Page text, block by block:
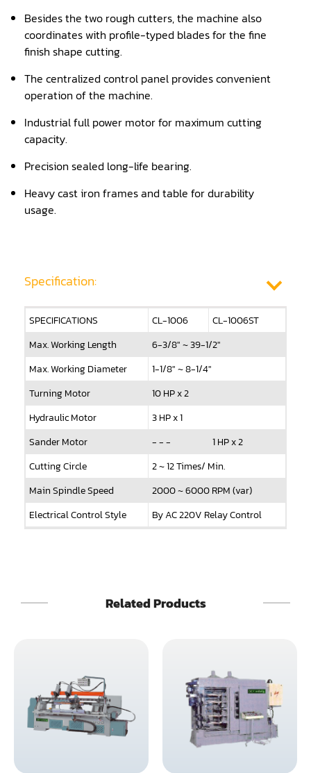
Panel Saw
Power Feeder
Press
Rip Saw
Sander(Wide Belt, Planer)
Sander(Wide Belt, Top & Bottom)
Sander(Belt,Disc,Brush,Texture)
Sander(Curve,Round)
Sander(Double Drum)
Sander(Edge)
Sander(Finish)
Sander(Moulding, Linear)
Shaper
Shaper(Raised Panel Door Shaper)
Spray Booth
Besides the two rough cutters, the machine also
coordinates with profile-typed blades for the fine
finish shape cutting.
The centralized control panel provides convenient
operation of the machine.
Industrial full power motor for maximum cutting
capacity.
Precision sealed long-life bearing.
Heavy cast iron frames and table for durability
usage.
Specification:
SPECIFICATIONS CL-1006
CL-1006ST
Max. Working Length
6-3/8" ~ 39-1/2"
Max. Working Diameter
1-1/8" ~ 8-1/4"
Turning Motor
10 HP x 2
Hydraulic Motor
3 HP x 1
Sander Motor
- - -
1 HP x 2
Cutting Circle
2 ~ 12 Times/ Min.
Main Spindle Speed
2000 ~ 6000 RPM (var)
Electrical Control Style
By AC 220V Relay Control
Related Products